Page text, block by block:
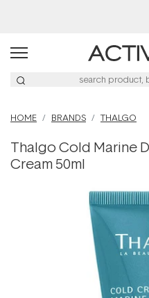
HOME BRANDS THALGO
Thalgo Cold Marine
Cream 50ml